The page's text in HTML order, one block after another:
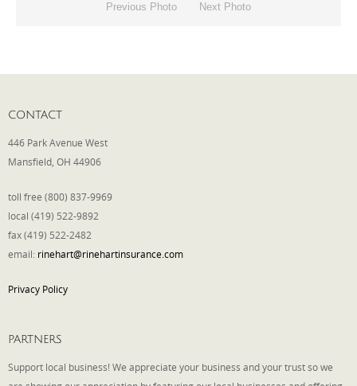
Email*
Previous Photo Next Photo
CONTACT
446 Park Avenue West
Mansfield, OH 44906
toll free (800) 837-9969
local (419) 522-9892
fax (419) 522-2482
email: rinehart@rinehartinsurance.com
Privacy Policy
PARTNERS
Support local business! We appreciate your business and your trust so we